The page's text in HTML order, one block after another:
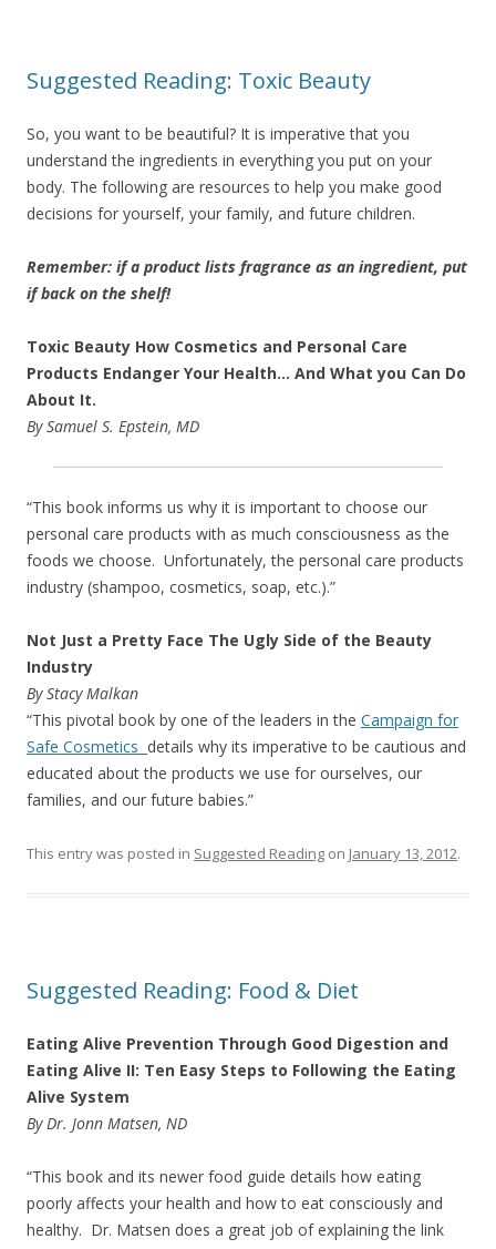
Suggested Reading: Toxic Beauty
So, you want to be beautiful? It is imperative that you
understand the ingredients in everything you put on your
body. The following are resources to help you make good
decisions for yourself, your family, and future children.
Remember: if a product lists fragrance as an ingredient, put
if back on the shelf!
Toxic Beauty How Cosmetics and Personal Care
Products Endanger Your Health… And What you Can Do
About It.
By Samuel S. Epstein, MD
“This book informs us why it is important to choose our
personal care products with as much consciousness as the
foods we choose. Unfortunately, the personal care products
industry (shampoo, cosmetics, soap, etc.).”
Not Just a Pretty Face The Ugly Side of the Beauty
Industry
By Stacy Malkan
“This pivotal book by one of the leaders in the Campaign for
Safe Cosmetics details why its imperative to be cautious and
educated about the products we use for ourselves, our
families, and our future babies.”
This entry was posted in Suggested Reading on January 13, 2012.
Suggested Reading: Food & Diet
Eating Alive Prevention Through Good Digestion and
Eating Alive II: Ten Easy Steps to Following the Eating
Alive System
By Dr. Jonn Matsen, ND
“This book and its newer food guide details how eating
poorly affects your health and how to eat consciously and
healthy. Dr. Matsen does a great job of explaining the link